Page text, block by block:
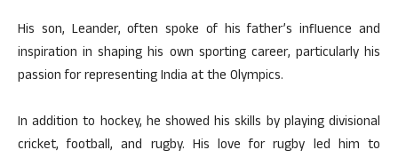
His son, Leander, often spoke of his father’s influence and
inspiration in shaping his own sporting career, particularly his
passion for representing India at the Olympics.
In addition to hockey, he showed his skills by playing divisional
cricket, football, and rugby. His love for rugby led him to